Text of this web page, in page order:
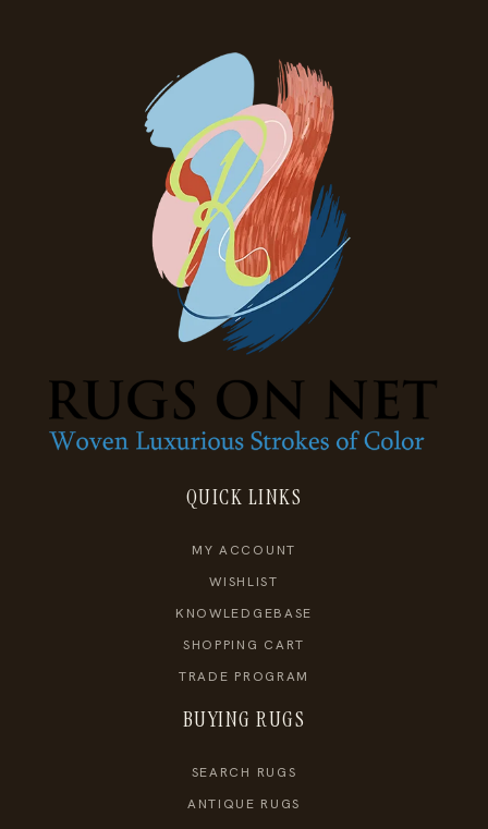
QUICK LINKS
MY ACCOUNT
WISHLIST
KNOWLEDGEBASE
SHOPPING CART
TRADE PROGRAM
BUYING RUGS
SEARCH RUGS
ANTIQUE RUGS